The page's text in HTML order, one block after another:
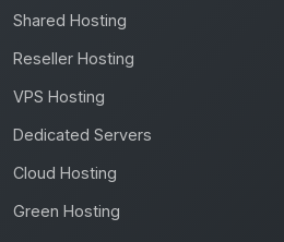
Shared Hosting
Reseller Hosting
VPS Hosting
Dedicated Servers
Cloud Hosting
Green Hosting